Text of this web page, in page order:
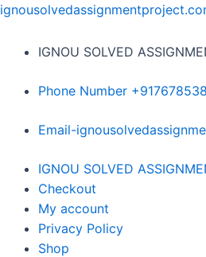
Skip
contentIGNOU SOLVED
Phone Number
Email-
Menu
IGNOU SOLVED
Checkout
My account
Privacy Policy
Shop